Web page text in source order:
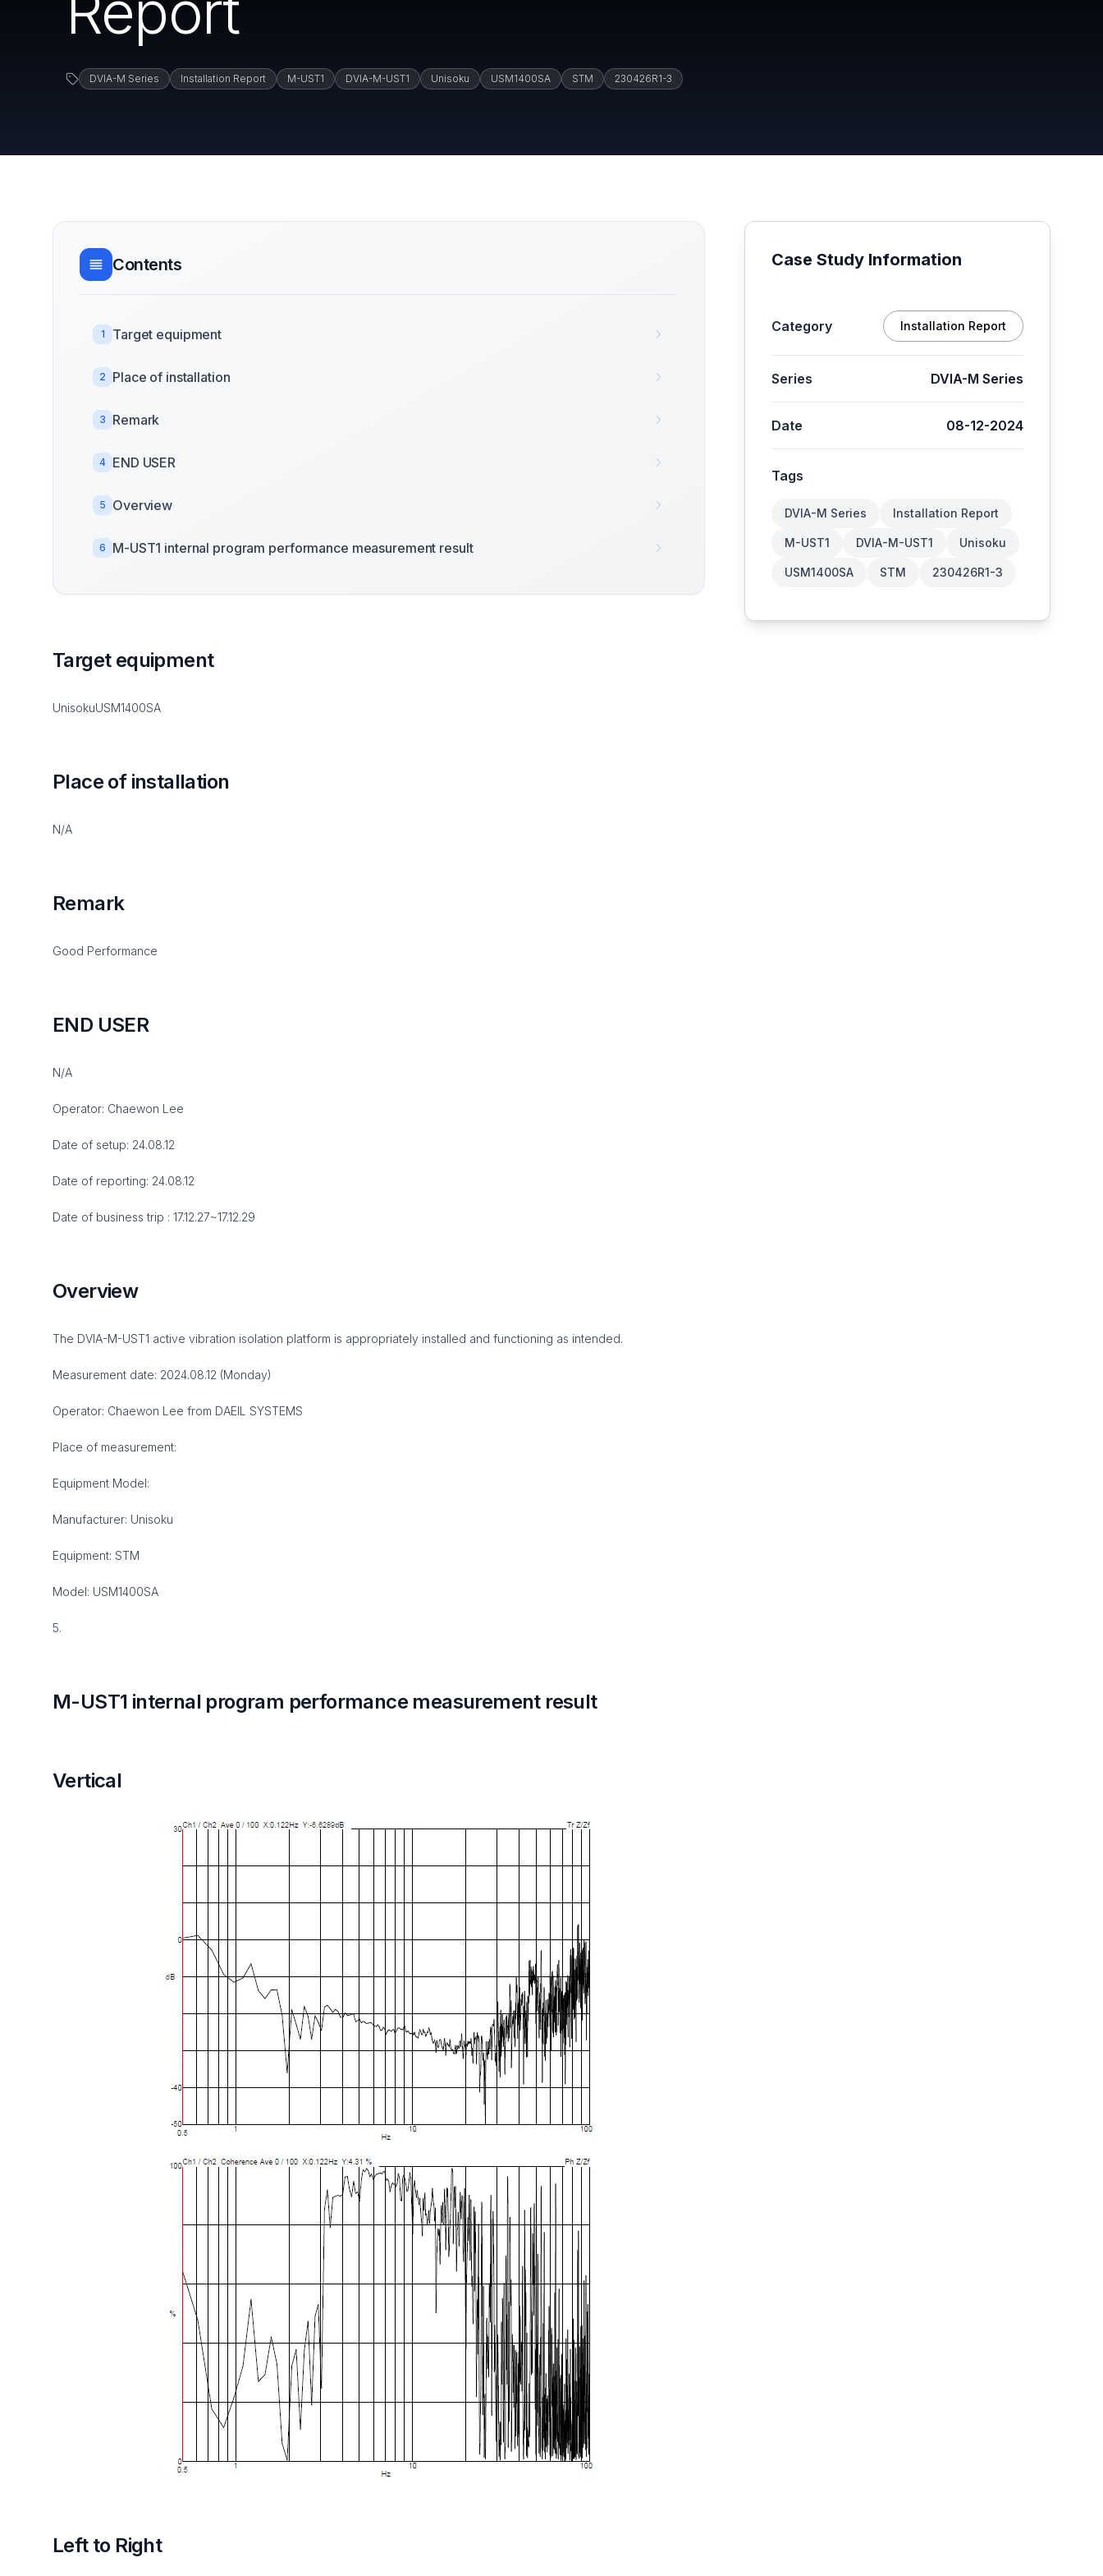
DVIA-M Series Installation Report M-UST1 DVIA-M-UST1 Unisoku USM1400SA STM 230426R1-3
Contents
1 Target equipment
2 Place of installation
3 Remark
4 END USER
5 Overview
6 M-UST1 internal program performance measurement result
Target equipment
UnisokuUSM1400SA
Place of installation
N/A
Remark
Good Performance
END USER
N/A
Operator: Chaewon Lee
Date of setup: 24.08.12
Date of reporting: 24.08.12
Date of business trip : 17.12.27~17.12.29
Overview
The DVIA-M-UST1 active vibration isolation platform is appropriately installed and functioning as intended.
Measurement date: 2024.08.12 (Monday)
Operator: Chaewon Lee from DAEIL SYSTEMS
Place of measurement:
Equipment Model:
Manufacturer: Unisoku
Equipment: STM
Model: USM1400SA
5.
M-UST1 internal program performance measurement result
Vertical
Left to Right
Case Study Information
Category Installation Report
Series DVIA-M Series
Date 08-12-2024
Tags
DVIA-M Series Installation Report
M-UST1 DVIA-M-UST1 Unisoku
USM1400SA STM 230426R1-3